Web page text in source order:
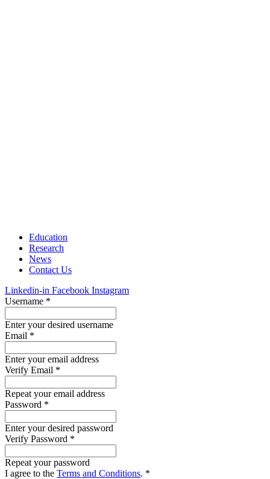
Education
Research
News
Contact Us
Linkedin-in Facebook Instagram
Username *
Enter your desired username
Email *
Enter your email address
Verify Email *
Repeat your email address
Password *
Enter your desired password
Verify Password *
Repeat your password
I agree to the Terms and Conditions. *